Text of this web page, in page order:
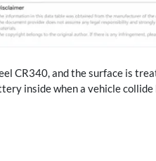
CR340, and the surface is
inside when a vehicle collide